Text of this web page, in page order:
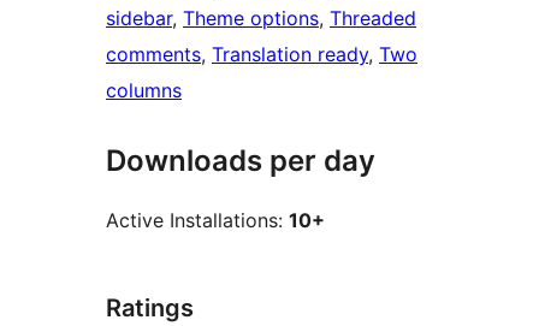
sidebar, Theme options, Threaded
comments, Translation ready, Two
columns
Downloads per day
Active Installations: 10+
Ratings